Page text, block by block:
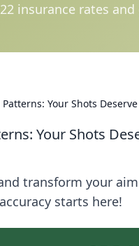
insurance rates
Your Shots
Your Shots
transform your
starts here!